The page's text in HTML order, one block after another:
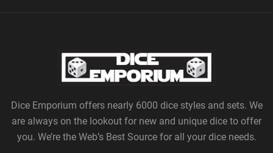
Dice Emporium offers nearly 6000 dice styles and sets. We
are always on the lookout for new and unique dice to offer
you. We’re the Web’s Best Source for all your dice needs.